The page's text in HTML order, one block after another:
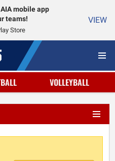
mobile app
teams!
Store
VIEW
VOLLEYBALL